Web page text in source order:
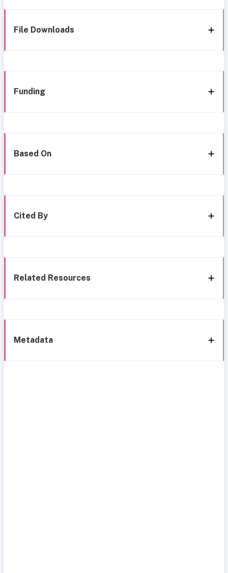
File Downloads
Funding
Based On
Cited By
Related Resources
Metadata